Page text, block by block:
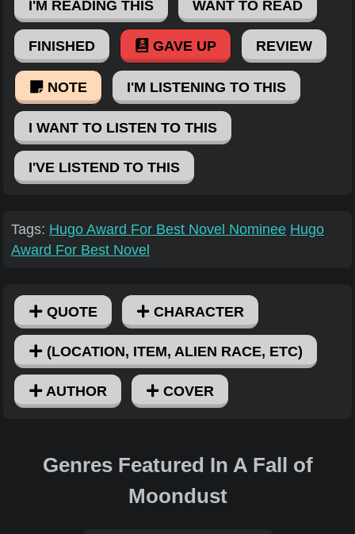
I'M READING THIS WANT TO READ
FINISHED GAVE UP REVIEW
NOTE I'M LISTENING TO THIS
I WANT TO LISTEN TO THIS
I'VE LISTEND TO THIS
Tags: Hugo Award For Best Novel Nominee Hugo
Award For Best Novel
QUOTE CHARACTER
(LOCATION, ITEM, ALIEN RACE, ETC)
AUTHOR COVER
Genres Featured In A Fall of
Moondust